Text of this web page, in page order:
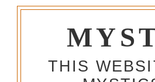
THIS